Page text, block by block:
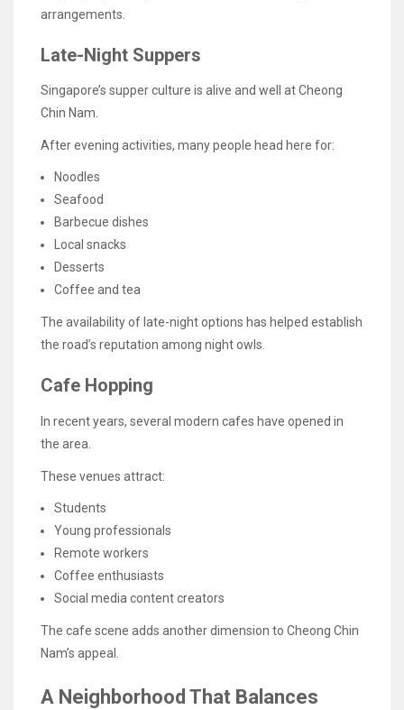
arrangements.
Late-Night Suppers
Singapore’s supper culture is alive and well at Cheong
Chin Nam.
After evening activities, many people head here for:
Noodles
Seafood
Barbecue dishes
Local snacks
Desserts
Coffee and tea
The availability of late-night options has helped establish
the road’s reputation among night owls.
Cafe Hopping
In recent years, several modern cafes have opened in
the area.
These venues attract:
Students
Young professionals
Remote workers
Coffee enthusiasts
Social media content creators
The cafe scene adds another dimension to Cheong Chin
Nam’s appeal.
A Neighborhood That Balances